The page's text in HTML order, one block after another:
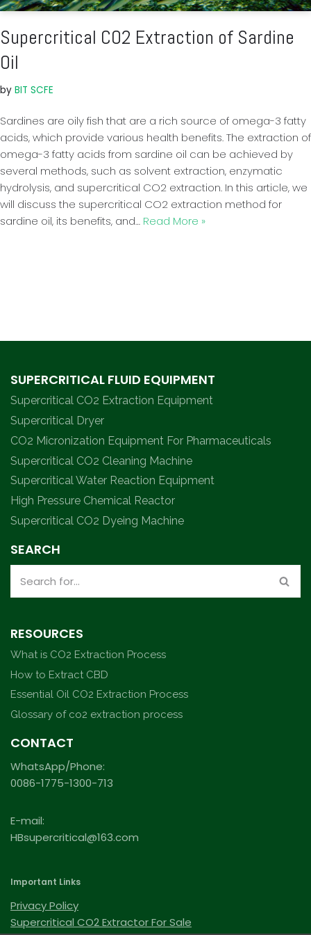
Supercritical CO2 Extraction of Sardine
Oil
by BIT SCFE
Sardines are oily fish that are a rich source of omega-3 fatty
acids, which provide various health benefits. The extraction of
omega-3 fatty acids from sardine oil can be achieved by
several methods, such as solvent extraction, enzymatic
hydrolysis, and supercritical CO2 extraction. In this article, we
will discuss the supercritical CO2 extraction method for
sardine oil, its benefits, and… Read More »
SUPERCRITICAL FLUID EQUIPMENT
Supercritical CO2 Extraction Equipment
Supercritical Dryer
CO2 Micronization Equipment For Pharmaceuticals
Supercritical CO2 Cleaning Machine
Supercritical Water Reaction Equipment
High Pressure Chemical Reactor
Supercritical CO2 Dyeing Machine
SEARCH
RESOURCES
What is CO2 Extraction Process
How to Extract CBD
Essential Oil CO2 Extraction Process
Glossary of co2 extraction process
CONTACT
WhatsApp/Phone:
0086-1775-1300-713
E-mail:
HBsupercritical@163.com
Important Links
Privacy Policy
Supercritical CO2 Extractor For Sale